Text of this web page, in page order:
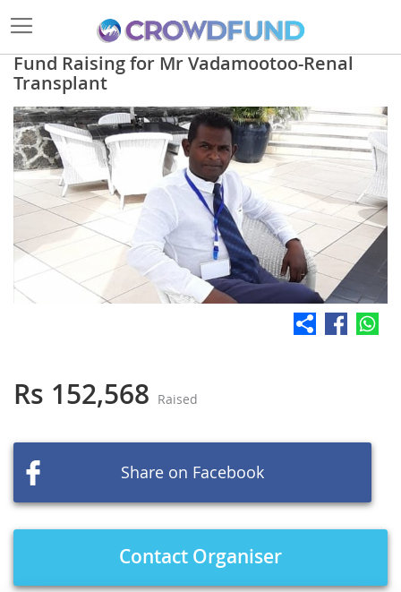
Fund Raising for Mr Vadamootoo-Renal
Transplant
Rs 152,568 Raised
Share on Facebook
Contact Organiser
Skip
to
the
end
of
the
images
gallery
the
beginning
gallery